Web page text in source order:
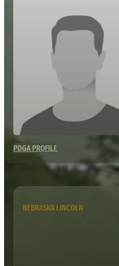
PDGA PROFILE
NEBRASKA LINCOLN